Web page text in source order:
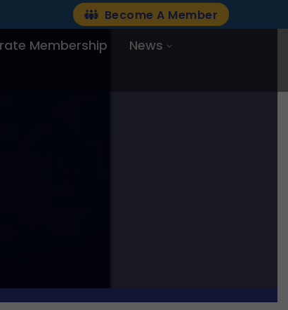
Become A Member
Membership
News